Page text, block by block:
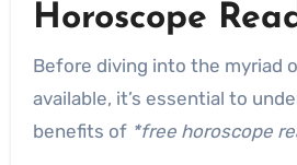
Horoscope
Before diving into the myriad
available, it’s essential to
benefits of *free horoscope